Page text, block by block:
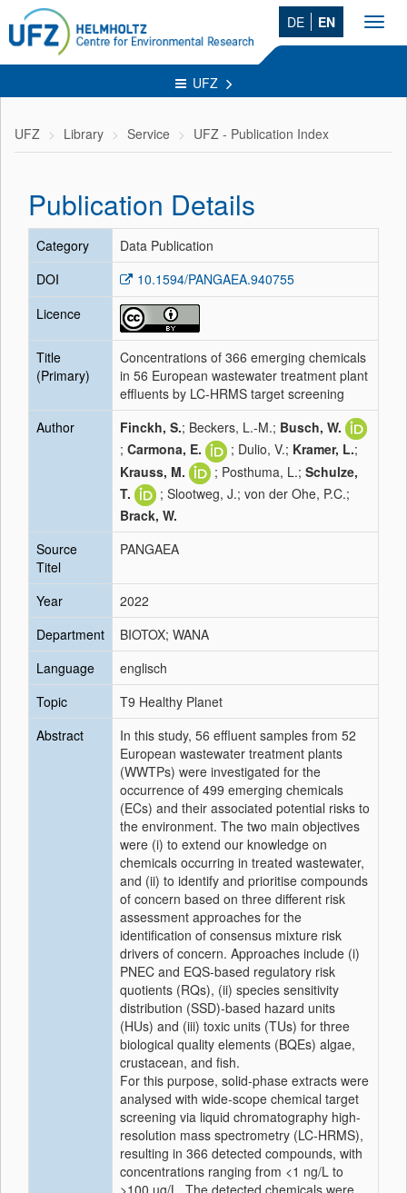
DE EN
UFZ
UFZ Library Service UFZ - Publication Index
Publication Details
Category
Data Publication
DOI
10.1594/PANGAEA.940755
Licence
Title
(Primary)
Concentrations of 366 emerging chemicals
in 56 European wastewater treatment plant
effluents by LC-HRMS target screening
Author
Finckh, S.; Beckers, L.-M.; Busch, W.
; Carmona, E. ; Dulio, V.; Kramer, L.;
Krauss, M.
; Posthuma, L.; Schulze,
T.
; Slootweg, J.; von der Ohe, P.C.;
Brack, W.
Source
Titel
PANGAEA
Year
2022
Department
BIOTOX; WANA
Language
englisch
Topic
T9 Healthy Planet
Abstract
In this study, 56 effluent samples from 52
European wastewater treatment plants
(WWTPs) were investigated for the
occurrence of 499 emerging chemicals
(ECs) and their associated potential risks to
the environment. The two main objectives
were (i) to extend our knowledge on
chemicals occurring in treated wastewater,
and (ii) to identify and prioritise compounds
of concern based on three different risk
assessment approaches for the
identification of consensus mixture risk
drivers of concern. Approaches include (i)
PNEC and EQS-based regulatory risk
quotients (RQs), (ii) species sensitivity
distribution (SSD)-based hazard units
(HUs) and (iii) toxic units (TUs) for three
biological quality elements (BQEs) algae,
crustacean, and fish.
For this purpose, solid-phase extracts were
analysed with wide-scope chemical target
screening via liquid chromatography high-
resolution mass spectrometry (LC-HRMS),
resulting in 366 detected compounds, with
concentrations ranging from <1 ng/L to
>100 µg/L. The detected chemicals were